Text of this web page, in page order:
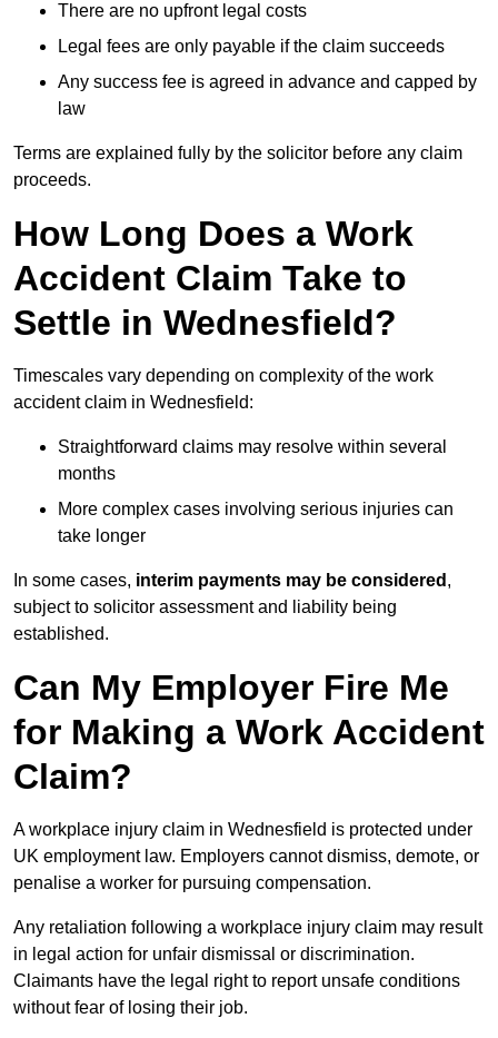
There are no upfront legal costs
Legal fees are only payable if the claim succeeds
Any success fee is agreed in advance and capped by
law
Terms are explained fully by the solicitor before any claim
proceeds.
How Long Does a Work
Accident Claim Take to
Settle in Wednesfield?
Timescales vary depending on complexity of the work
accident claim in Wednesfield:
Straightforward claims may resolve within several
months
More complex cases involving serious injuries can
take longer
In some cases, interim payments may be considered ,
subject to solicitor assessment and liability being
established.
Can My Employer Fire Me
for Making a Work Accident
Claim?
A workplace injury claim in Wednesfield is protected under
UK employment law. Employers cannot dismiss, demote, or
penalise a worker for pursuing compensation.
Any retaliation following a workplace injury claim may result
in legal action for unfair dismissal or discrimination.
Claimants have the legal right to report unsafe conditions
without fear of losing their job.